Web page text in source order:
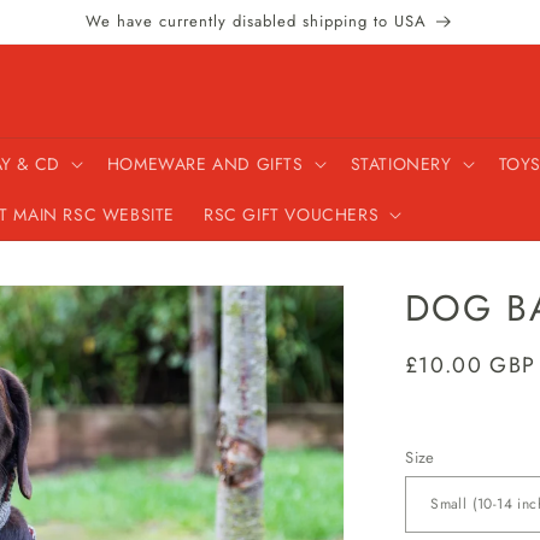
We have currently disabled shipping to USA
& CD HOMEWARE AND GIFTS STATIONERY
MAIN RSC WEBSITE RSC GIFT VOUCHERS
DOG
Regular
£10.00 GBP
Size